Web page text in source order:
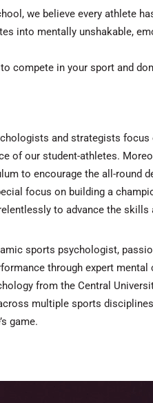
, we believe every athlete
into mentally unshakable,
compete in your sport and
and strategists focus
of our student-athletes.
to encourage the all-round
focus on building a
to advance the skills
sports psychologist,
through expert mental
from the Central
multiple sports
game.